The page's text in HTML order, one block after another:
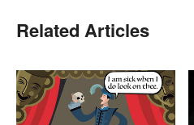
Related Articles